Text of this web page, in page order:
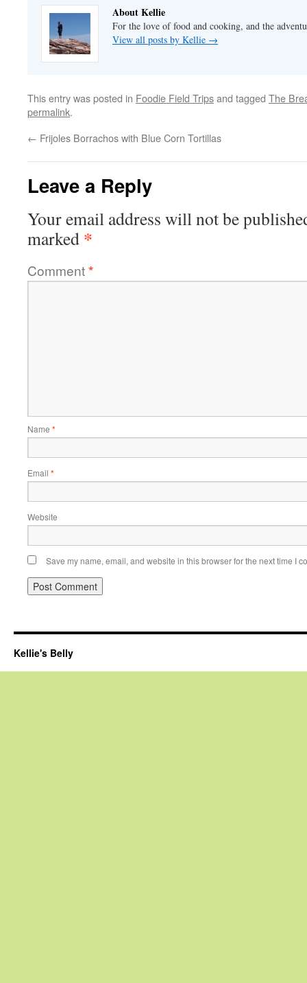
About Kellie
For the love of food and cooking, and the
View all posts by Kellie →
This entry was posted in Foodie Field Tripsand tagged The
permalink.
← Frijoles Borrachos with Blue Corn Tortillas
Leave a Reply
Your email address will not be
marked *
Comment*
Name *
Email *
Website
Save my name, email, and website in this browser for the next time I
Kellie's Belly